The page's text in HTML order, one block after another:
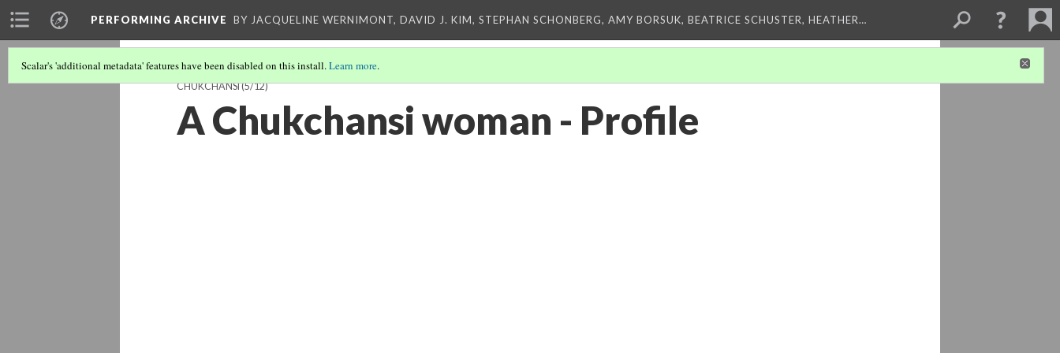
PERFORMING ARCHIVE BY JACQUELINE WERNIMONT, DAVID J. KIM, STEPHAN SCHONBERG, AMY BORSUK, BEATRICE SCHUSTER, HEATHER…
Scalar's 'additional metadata' features have been disabled on this install.Learn more.
CHUKCHANSI(5/12)
A Chukchansi woman - Profile